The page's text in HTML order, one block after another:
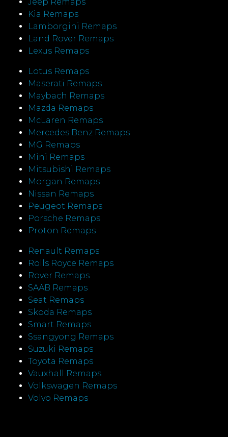
Kia Remaps
Lamborgini Remaps
Land Rover Remaps
Lexus Remaps
Lotus Remaps
Maserati Remaps
Maybach Remaps
Mazda Remaps
McLaren Remaps
Mercedes Benz Remaps
MG Remaps
Mini Remaps
Mitsubishi Remaps
Morgan Remaps
Nissan Remaps
Peugeot Remaps
Porsche Remaps
Proton Remaps
Renault Remaps
Rolls Royce Remaps
Rover Remaps
SAAB Remaps
Seat Remaps
Skoda Remaps
Smart Remaps
Ssangyong Remaps
Suzuki Remaps
Toyota Remaps
Vauxhall Remaps
Volkswagen Remaps
Volvo Remaps